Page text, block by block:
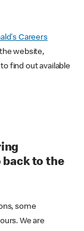
Careers
website,
to find out available
back to the
some
We are